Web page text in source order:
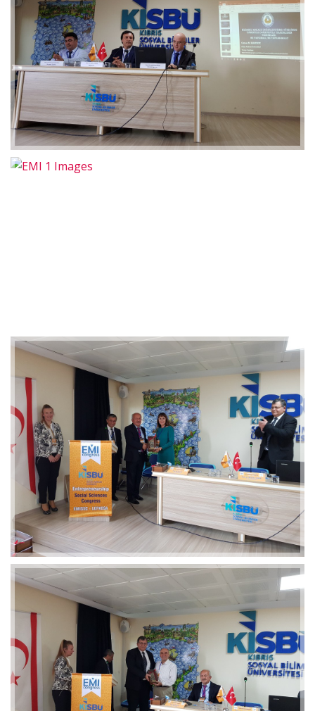
2019-01-21 11:07:21
2019-01-21 11:07:21
EMI 1 Images
2019-01-21 11:07:21
EMI 1 Images